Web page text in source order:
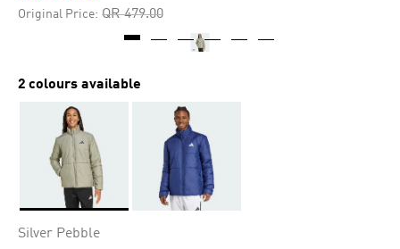
Same
Original Price: Price reduced from
QR 479.00to
2 colours available
Silver Pebble